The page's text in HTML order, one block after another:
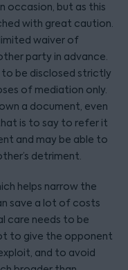
occasion, but as this
with great caution.
waiver of
party in advance.
be disclosed strictly
of mediation only.
a document, even
is to say to refer it
and may be able to
detriment.
helps narrow the
save a lot of costs
care needs to be
to give the opponent
and to avoid